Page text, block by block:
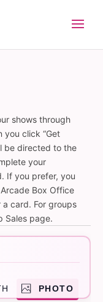
shows through
you click “Get
be directed to the
your
If you prefer, you
Box Office
card. For groups
Sales page.
PHOTO